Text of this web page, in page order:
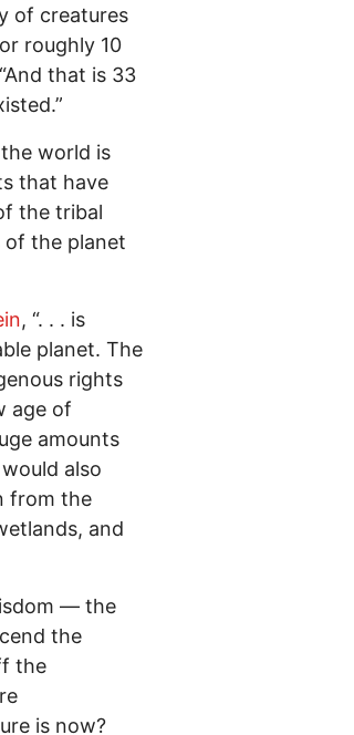
of creatures
roughly 10
that is 33
world is
that have
the tribal
of the planet
, “. . . is
planet. The
rights
age of
amounts
also
from the
and
— the
the
the
is now?